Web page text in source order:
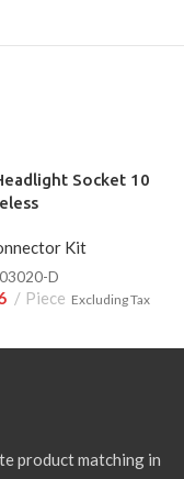
Socket 10
Kit
D
Piece Excluding Tax
product matching in